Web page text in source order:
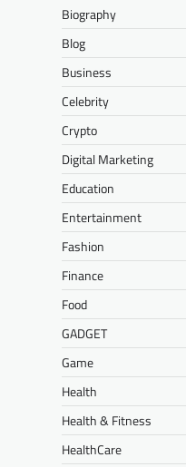
Biography
Blog
Business
Celebrity
Crypto
Digital Marketing
Education
Entertainment
Fashion
Finance
Food
GADGET
Game
Health
Health & Fitness
HealthCare